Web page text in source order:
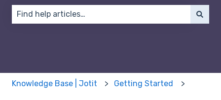
Knowledge Base | Jotit Getting Started